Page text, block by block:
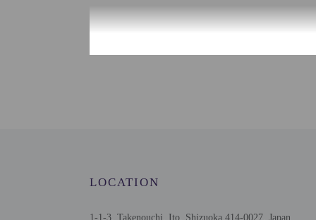
Safety features
LOCATION
1-1-3, Takenouchi, Ito, Shizuoka 414-0027, Japan